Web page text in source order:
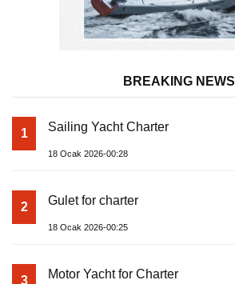
BREAKING NEWS
1 Sailing Yacht Charter
18 Ocak 2026-00:28
2 Gulet for charter
18 Ocak 2026-00:25
3 Motor Yacht for Charter